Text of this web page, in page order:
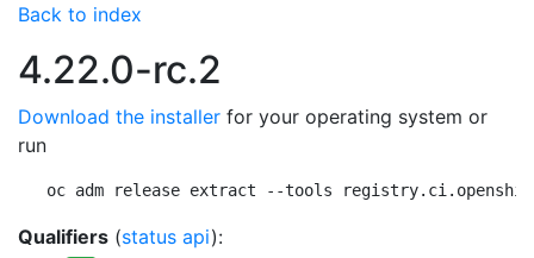
Back to index
4.22.0-rc.2
Download the installer for your operating system or
run
oc adm release extract --tools
Qualifiers (status api):